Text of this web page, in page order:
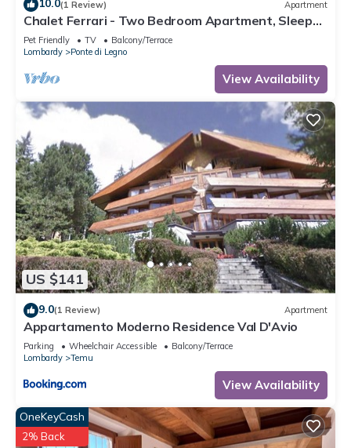
10.0(1 Review) Apartment
Chalet Ferrari - Two Bedroom Apartment, Sleeps
6
Pet Friendly TV
Balcony/Terrace
Lombardy
Ponte di Legno
View Availability
US $141
9.0(1 Review) Apartment
Appartamento Moderno Residence Val D'Avio
Parking Wheelchair Accessible
Balcony/Terrace
Lombardy
Temu
View Availability
OneKeyCash
2% Back